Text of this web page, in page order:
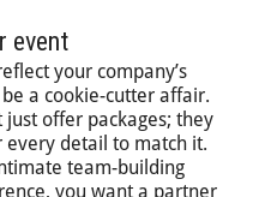
event
your company’s
a cookie-cutter affair.
just offer packages; they
every detail to match it.
team-building
you want a partner